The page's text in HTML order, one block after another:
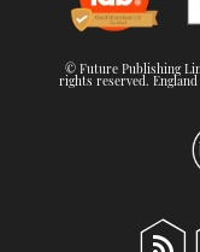
© Future Publishing
rights reserved.